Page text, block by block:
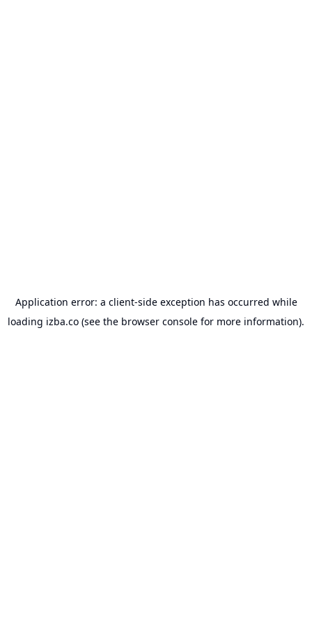
Application error: a client-side exception has occurred while
loading izba.co (see the browser console for more information).